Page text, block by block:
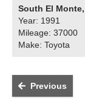
South El
Year: 1991
Mileage: 37000
Make: Toyota
Previous